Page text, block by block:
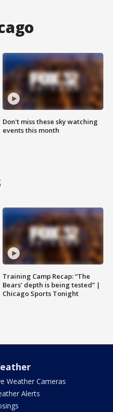
Don't miss these sky watching
events this month
Training Camp Recap: “The
Bears’ depth is being tested” |
Chicago Sports Tonight
Weather Cameras
Alerts